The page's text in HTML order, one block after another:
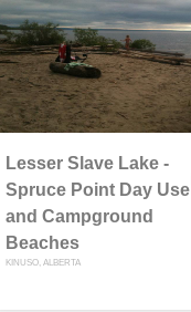
Lesser Slave Lake -
Spruce Point Day Use
and Campground
Beaches
KINUSO, ALBERTA